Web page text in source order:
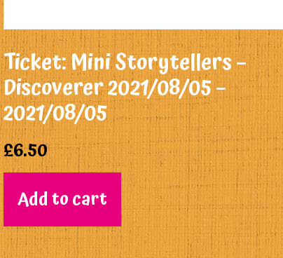
Ticket: Mini Storytellers –
Discoverer 2021/08/05 –
2021/08/05
£6.50
Add to cart